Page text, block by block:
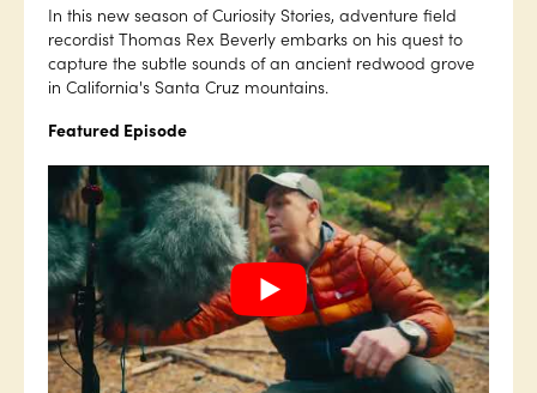
In this new season of Curiosity Stories, adventure field
recordist Thomas Rex Beverly embarks on his quest to
capture the subtle sounds of an ancient redwood grove
in California's Santa Cruz mountains.
Featured Episode